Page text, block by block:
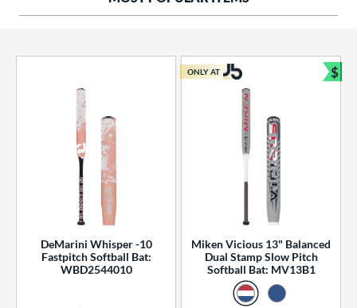
DeMarini Whisper -10
Fastpitch Softball Bat:
WBD2544010
Miken Vicious 13" Balanced
Dual Stamp Slow Pitch
Softball Bat: MV13B1
ONLY AT $